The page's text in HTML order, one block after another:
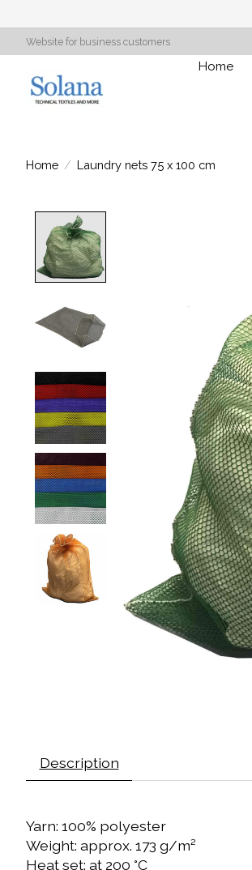
Website for business customers
Home
Home / Laundry nets 75 x 100 cm
Description
Yarn: 100% polyester
Weight: approx. 173 g/m²
Heat set: at 200 °C